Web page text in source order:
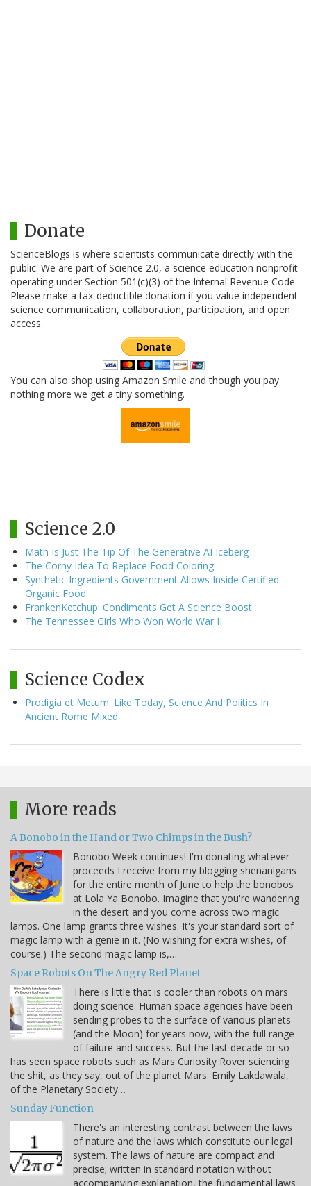
Donate
ScienceBlogs is where scientists communicate directly with the
public. We are part of Science 2.0, a science education nonprofit
operating under Section 501(c)(3) of the Internal Revenue Code.
Please make a tax-deductible donation if you value independent
science communication, collaboration, participation, and open
access.
You can also shop using Amazon Smile and though you pay
nothing more we get a tiny something.
Science 2.0
Math Is Just The Tip Of The Generative AI Iceberg
The Corny Idea To Replace Food Coloring
Synthetic Ingredients Government Allows Inside Certified
Organic Food
FrankenKetchup: Condiments Get A Science Boost
The Tennessee Girls Who Won World War II
Science Codex
Prodigia et Metum: Like Today, Science And Politics In
Ancient Rome Mixed
More reads
A Bonobo in the Hand or Two Chimps in the Bush?
Bonobo Week continues! I'm donating whatever
proceeds I receive from my blogging shenanigans
for the entire month of June to help the bonobos
at Lola Ya Bonobo. Imagine that you're wandering
in the desert and you come across two magic
lamps. One lamp grants three wishes. It's your standard sort of
magic lamp with a genie in it. (No wishing for extra wishes, of
course.) The second magic lamp is,…
Space Robots On The Angry Red Planet
There is little that is cooler than robots on mars
doing science. Human space agencies have been
sending probes to the surface of various planets
(and the Moon) for years now, with the full range
of failure and success. But the last decade or so
has seen space robots such as Mars Curiosity Rover sciencing
the shit, as they say, out of the planet Mars. Emily Lakdawala,
of the Planetary Society…
Sunday Function
There's an interesting contrast between the laws
of nature and the laws which constitute our legal
system. The laws of nature are compact and
precise; written in standard notation without
accompanying explanation, the fundamental laws